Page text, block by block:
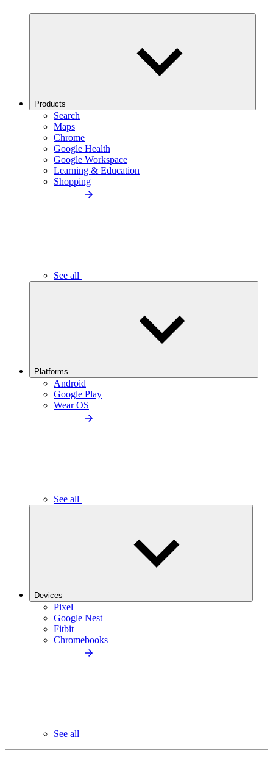
Products
Search
Maps
Chrome
Google Health
Google Workspace
Learning & Education
Shopping
See all
Platforms
Android
Google Play
Wear OS
See all
Devices
Pixel
Google Nest
Fitbit
Chromebooks
See all